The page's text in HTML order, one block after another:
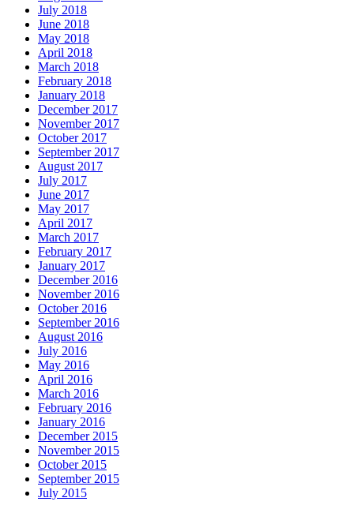
July 2018
June 2018
May 2018
April 2018
March 2018
February 2018
January 2018
December 2017
November 2017
October 2017
September 2017
August 2017
July 2017
June 2017
May 2017
April 2017
March 2017
February 2017
January 2017
December 2016
November 2016
October 2016
September 2016
August 2016
July 2016
May 2016
April 2016
March 2016
February 2016
January 2016
December 2015
November 2015
October 2015
September 2015
July 2015